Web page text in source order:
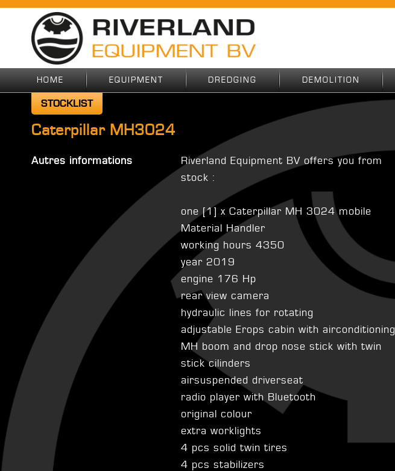
HOME EQUIPMENT DREDGING DEMOLITION
STOCKLIST
Caterpillar MH3024
Autres informations
Riverland Equipment BV offers you from
stock :
one [1] x Caterpillar MH 3024 mobile
Material Handler
working hours 4350
year 2019
engine 176 Hp
rear view camera
hydraulic lines for rotating
adjustable Erops cabin with airconditioning
MH boom and drop nose stick with twin
stick cilinders
airsuspended driverseat
radio player with Bluetooth
original colour
extra worklights
4 pcs solid twin tires
4 pcs stabilizers